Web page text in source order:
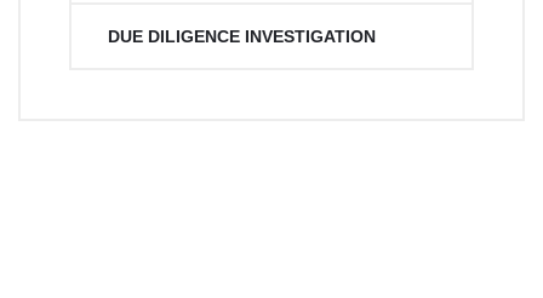
DUE DILIGENCE INVESTIGATION